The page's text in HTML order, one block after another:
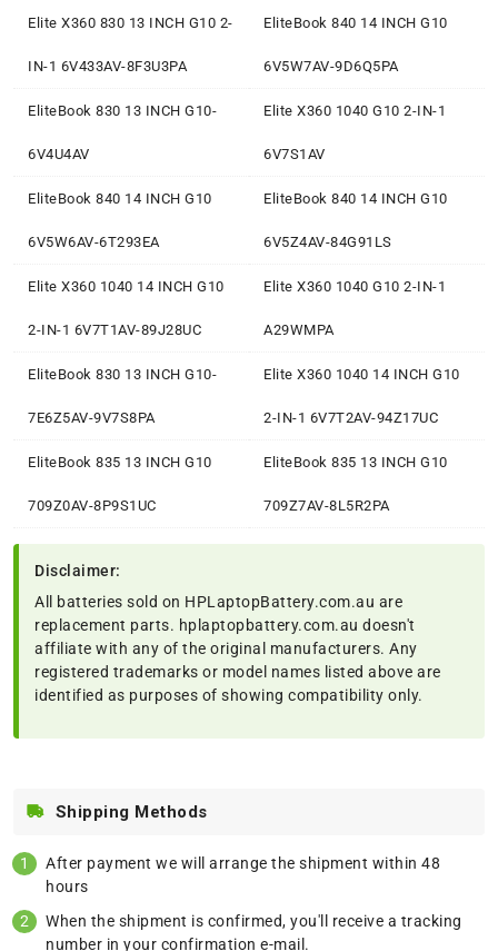
Elite X360 830 13 INCH G10 2-
IN-1 6V433AV-8F3U3PA
EliteBook 840 14 INCH G10
6V5W7AV-9D6Q5PA
EliteBook 830 13 INCH G10-
6V4U4AV
Elite X360 1040 G10 2-IN-1
6V7S1AV
EliteBook 840 14 INCH G10
6V5W6AV-6T293EA
EliteBook 840 14 INCH G10
6V5Z4AV-84G91LS
Elite X360 1040 14 INCH G10
2-IN-1 6V7T1AV-89J28UC
Elite X360 1040 G10 2-IN-1
A29WMPA
EliteBook 830 13 INCH G10-
7E6Z5AV-9V7S8PA
Elite X360 1040 14 INCH G10
2-IN-1 6V7T2AV-94Z17UC
EliteBook 835 13 INCH G10
709Z0AV-8P9S1UC
EliteBook 835 13 INCH G10
709Z7AV-8L5R2PA
Disclaimer:
All batteries sold on HPLaptopBattery.com.au are
replacement parts. hplaptopbattery.com.au doesn't
affiliate with any of the original manufacturers. Any
registered trademarks or model names listed above are
identified as purposes of showing compatibility only.
Shipping Methods
After payment we will arrange the shipment within 48
hours
When the shipment is confirmed, you'll receive a tracking
number in your confirmation e-mail.